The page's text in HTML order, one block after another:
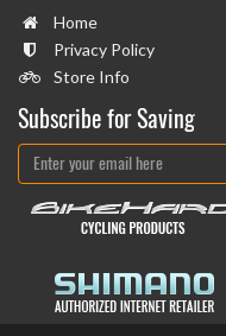
Home
Privacy Policy
Store Info
Subscribe for Saving